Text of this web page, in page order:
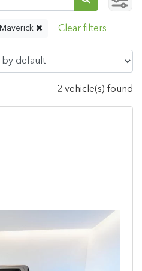
Maverick
2 vehicle(s) found